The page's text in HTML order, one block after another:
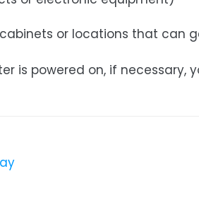
or locations that can
is powered on, if